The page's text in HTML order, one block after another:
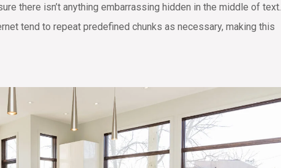
there isn’t anything embarrassing hidden in the middle of text.
tend to repeat predefined chunks as necessary, making this